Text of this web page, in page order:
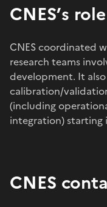
CNES’s role
CNES coordinated
research teams
development. It
calibration/
(including
integration) starting
CNES